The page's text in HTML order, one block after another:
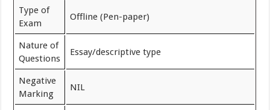
Type of
Exam
Offline (Pen-paper)
Nature of
Questions
Essay/descriptive type
Negative
Marking
NIL